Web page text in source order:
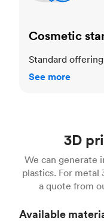
Cosmetic
Standard
See more
3D
We can generate
plastics. For
a quote from
Available